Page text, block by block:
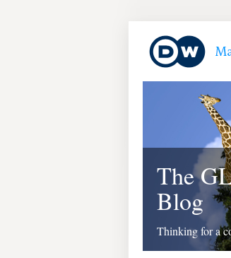
The
Blog
Thinking for a